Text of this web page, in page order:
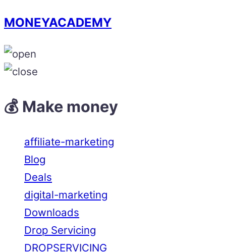
MONEYACADEMY
💰 Make money
affiliate-marketing
Blog
Deals
digital-marketing
Downloads
Drop Servicing
DROPSERVICING